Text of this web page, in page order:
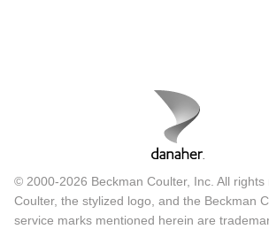
© 2000-2026 Beckman Coulter, Inc. All rights
Coulter, the stylized logo, and the Beckman
service marks mentioned herein are